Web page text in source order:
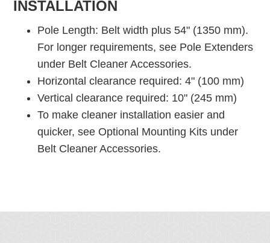
INSTALLATION
Pole Length: Belt width plus 54" (1350 mm).
For longer requirements, see Pole Extenders
under Belt Cleaner Accessories.
Horizontal clearance required: 4" (100 mm)
Vertical clearance required: 10" (245 mm)
To make cleaner installation easier and
quicker, see Optional Mounting Kits under
Belt Cleaner Accessories.